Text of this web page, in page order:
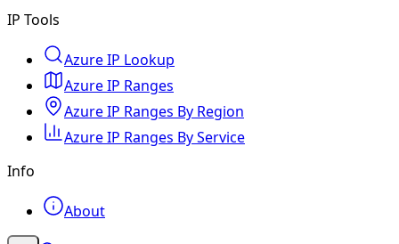
IP Tools
Azure IP Lookup
Azure IP Ranges
Azure IP Ranges By Region
Azure IP Ranges By Service
Info
About